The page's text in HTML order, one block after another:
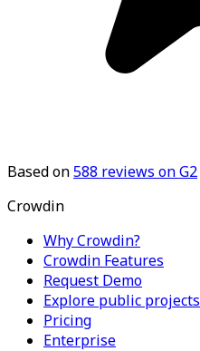
Based on588 reviews on G2
Crowdin
Why Crowdin?
Crowdin Features
Request Demo
Explore public projects
Pricing
Enterprise